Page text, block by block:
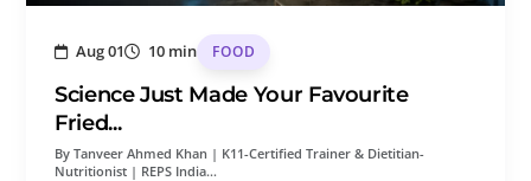
Aug 01 10 min FOOD
Science Just Made Your Favourite
Fried...
By Tanveer Ahmed Khan | K11-Certified Trainer & Dietitian-
Nutritionist | REPS India…